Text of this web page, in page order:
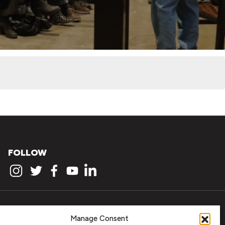
Manage Consent
FOLLOW